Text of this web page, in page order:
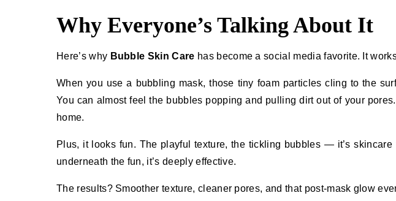
Why Everyone’s Talking About It
Here’s why Bubble Skin Care has become a social media favorite. It
When you use a bubbling mask, those tiny foam particles cling to the
You can almost feel the bubbles popping and pulling dirt out of your
home.
Plus, it looks fun. The playful texture, the tickling bubbles — it’s skincare
underneath the fun, it’s deeply effective.
The results? Smoother texture, cleaner pores, and that post-mask glow